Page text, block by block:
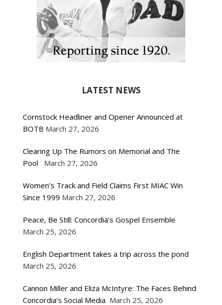
LATEST NEWS
Cornstock Headliner and Opener Announced at
BOTB March 27, 2026
Clearing Up The Rumors on Memorial and The
Pool
March 27, 2026
Women’s Track and Field Claims First MIAC Win
Since 1999 March 27, 2026
Peace, Be Still: Concordia’s Gospel Ensemble
March 25, 2026
English Department takes a trip across the pond
March 25, 2026
Cannon Miller and Eliza McIntyre: The Faces Behind
Concordia’s Social Media March 25, 2026